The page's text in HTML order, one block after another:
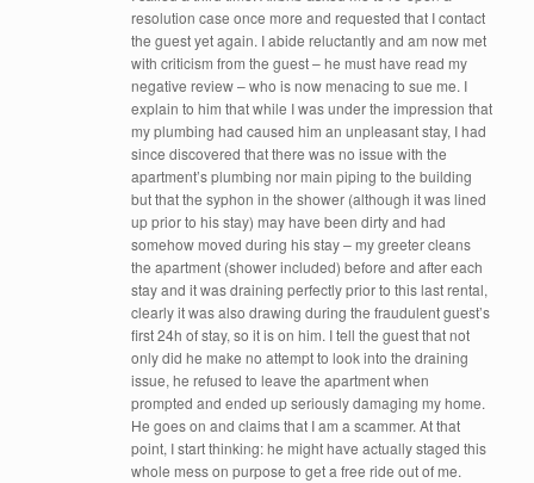
resolution case once more and requested that I contact
the guest yet again. I abide reluctantly and am now met
with criticism from the guest – he must have read my
negative review – who is now menacing to sue me. I
explain to him that while I was under the impression that
my plumbing had caused him an unpleasant stay, I had
since discovered that there was no issue with the
apartment’s plumbing nor main piping to the building
but that the syphon in the shower (although it was lined
up prior to his stay) may have been dirty and had
somehow moved during his stay – my greeter cleans
the apartment (shower included) before and after each
stay and it was draining perfectly prior to this last rental,
clearly it was also drawing during the fraudulent guest’s
first 24h of stay, so it is on him. I tell the guest that not
only did he make no attempt to look into the draining
issue, he refused to leave the apartment when
prompted and ended up seriously damaging my home.
He goes on and claims that I am a scammer. At that
point, I start thinking: he might have actually staged this
whole mess on purpose to get a free ride out of me.